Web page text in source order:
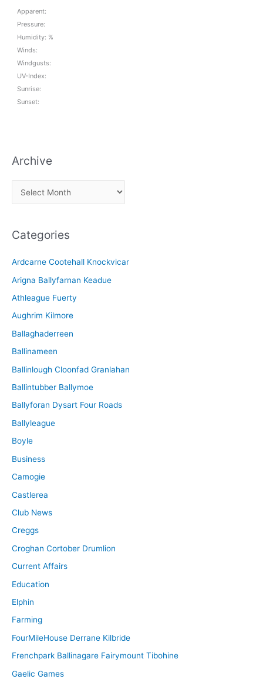
Apparent:
Pressure:
Humidity: %
Winds:
Windgusts:
UV-Index:
Sunrise:
Sunset:
Archive
r
h
v
e
Categories
Ardcarne Cootehall Knockvicar
Arigna Ballyfarnan Keadue
Athleague Fuerty
Aughrim Kilmore
Ballaghaderreen
Ballinameen
Ballinlough Cloonfad Granlahan
Ballintubber Ballymoe
Ballyforan Dysart Four Roads
Ballyleague
Boyle
Business
Camogie
Castlerea
Club News
Creggs
Croghan Cortober Drumlion
Current Affairs
Education
Elphin
Farming
FourMileHouse Derrane Kilbride
Frenchpark Ballinagare Fairymount Tibohine
Gaelic Games